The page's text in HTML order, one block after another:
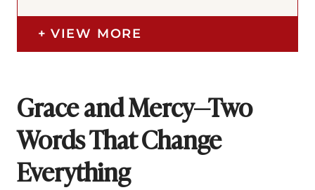
VIEW MORE
Grace and Mercy—Two
Words That Change
Everything